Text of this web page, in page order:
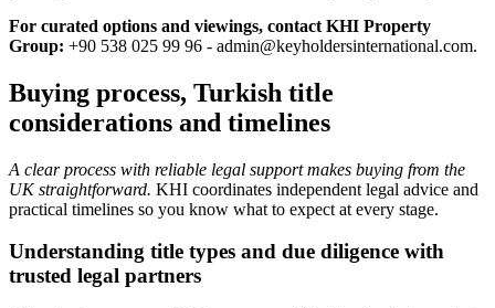
For curated options and viewings, contact KHI Property
Group: +90 538 025 99 96 - admin@keyholdersinternational.com.
Buying process, Turkish title
considerations and timelines
A clear process with reliable legal support makes buying from the
UK straightforward. KHI coordinates independent legal advice and
practical timelines so you know what to expect at every stage.
Understanding title types and due diligence with
trusted legal partners